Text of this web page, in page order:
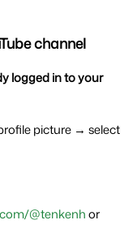
channel
logged in to your
picture → select
@tenkenh